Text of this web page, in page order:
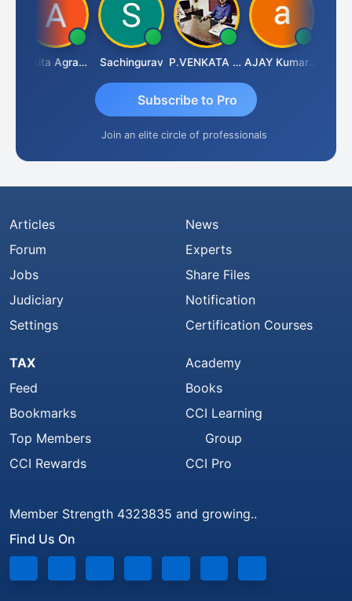
Ankita Agrawal Sachingurav P.VENKATA SATISH KUMAR AJAY Kumar Agrawal
Subscribe to Pro
Join an elite circle of professionals
Articles
Forum
Jobs
Judiciary
Settings
News
Experts
Share Files
Notification
Certification Courses
TAX
Feed
Bookmarks
Top Members
CCI Rewards
Academy
Books
CCI Learning
Group
CCI Pro
Member Strength 4323835 and growing..
Find Us On